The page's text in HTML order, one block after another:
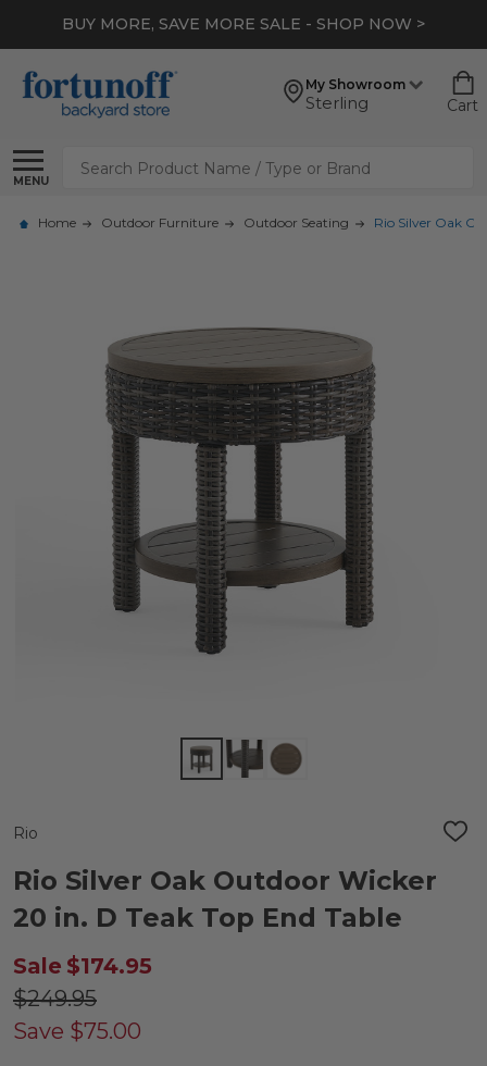
BUY MORE, SAVE MORE SALE - SHOP NOW >
My Showroom
Sterling Cart
MENU
Search
Home Outdoor Furniture Outdoor Seating Rio Silver Oak
Rio
ADD
Rio Silver Oak Outdoor Wicker
20 in. D Teak Top End Table
Sale $174.95
$249.95
Save $75.00